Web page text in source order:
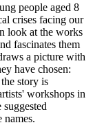
people aged 8
crises facing our
look at the works
fascinates them
a picture with
have chosen:
story is
workshops in
names.